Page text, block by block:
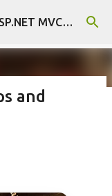
Hungry developer - .NET, C#, ASP.NET MVC, Unity, Unreal
store
and